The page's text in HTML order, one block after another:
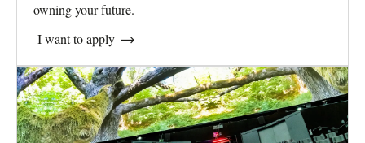
owning your future.
I want to apply